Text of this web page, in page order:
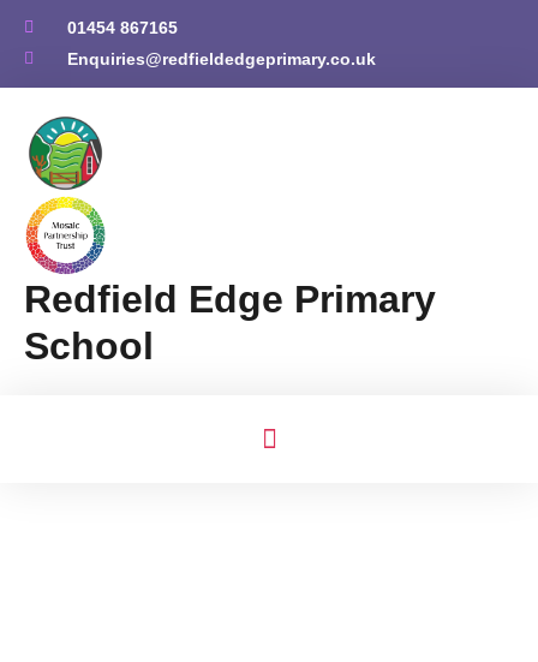
01454 867165
Enquiries@redfieldedgeprimary.co.uk
Redfield Edge Primary
School